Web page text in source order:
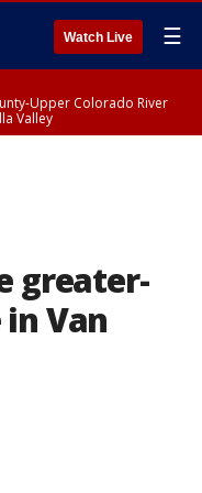
Watch Live ☰
Upper Colorado River
Valley
greater-
Van